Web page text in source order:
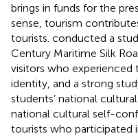
brings in funds for the
sense, tourism
tourists. conducted a
Century Maritime Silk
visitors who experienced
identity, and a strong
students’ national
national cultural self-
tourists who participated